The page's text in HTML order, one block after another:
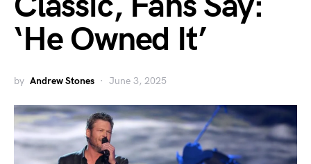
‘He Owned It’
by Andrew Stones June 3, 2025